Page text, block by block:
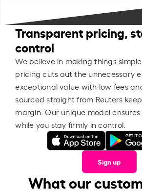
Transparent pricing,
control
We believe in making things
pricing cuts out the unnecessary
exceptional value with low fees
sourced straight from Reuters
margin. Our unique model
while you stay firmly in control.
Sign up
What our